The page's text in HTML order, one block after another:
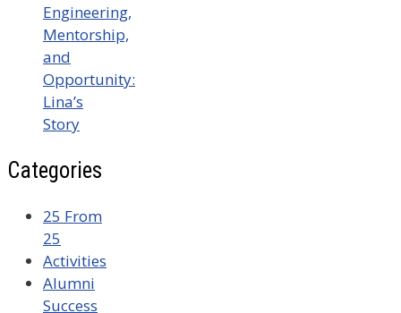
Engineering,
Mentorship,
and
Opportunity:
Lina’s
Story
Categories
25 From
25
Activities
Alumni
Success